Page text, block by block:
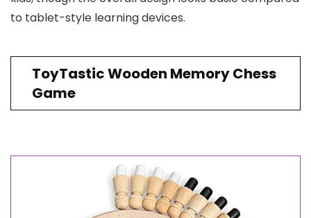
to tablet-style learning devices.
ToyTastic Wooden Memory Chess
Game